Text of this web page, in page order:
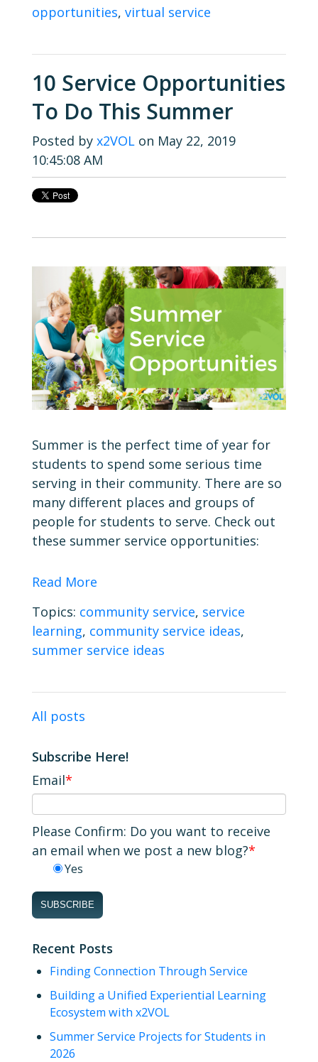
opportunities, virtual service
10 Service Opportunities
To Do This Summer
Posted by x2VOL on May 22, 2019
10:45:08 AM
Summer is the perfect time of year for
students to spend some serious time
serving in their community. There are so
many different places and groups of
people for students to serve. Check out
these summer service opportunities:
Read More
Topics: community service, service
learning, community service ideas,
summer service ideas
All posts
Subscribe Here!
Email*
Please Confirm: Do you want to receive
an email when we post a new blog?*
Yes
Recent Posts
Finding Connection Through Service
Building a Unified Experiential Learning
Ecosystem with x2VOL
Summer Service Projects for Students in
2026